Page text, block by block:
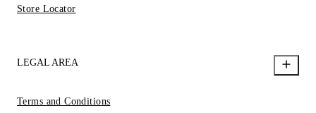
Store Locator
LEGAL AREA
Terms and Conditions